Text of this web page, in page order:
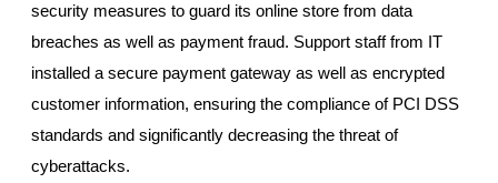
security measures to guard its online store from data
breaches as well as payment fraud. Support staff from IT
installed a secure payment gateway as well as encrypted
customer information, ensuring the compliance of PCI DSS
standards and significantly decreasing the threat of
cyberattacks.